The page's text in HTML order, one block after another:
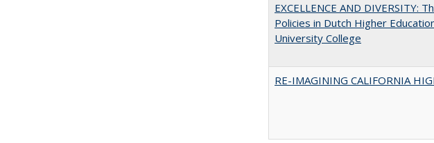
EXCELLENCE AND DIVERSITY:
Policies in Dutch Higher
University College
RE-IMAGINING CALIFORNIA